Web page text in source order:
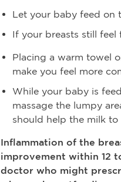
Let your baby feed on
If your breasts still feel
Placing a warm towel
make you feel more
While your baby is
massage the lumpy
should help the milk to
Inflammation of the
improvement within 12
doctor who might